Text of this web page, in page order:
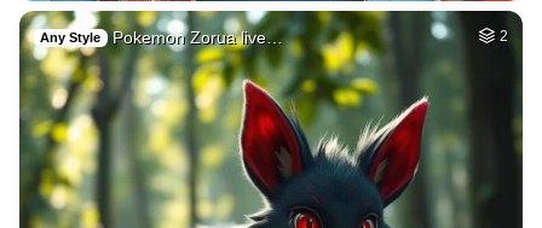
Any Style Pokemon Zorua live… 2